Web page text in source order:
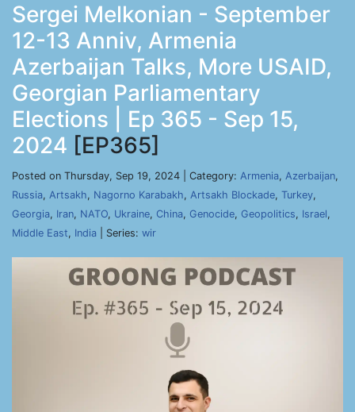
Sergei Melkonian - September
12-13 Anniv, Armenia
Azerbaijan Talks, More USAID,
Georgian Parliamentary
Elections | Ep 365 - Sep 15,
2024 [EP365]
Posted on Thursday, Sep 19, 2024 | Category: Armenia, Azerbaijan,
Russia, Artsakh, Nagorno Karabakh, Artsakh Blockade, Turkey,
Georgia, Iran, NATO, Ukraine, China, Genocide, Geopolitics, Israel,
Middle East, India | Series: wir